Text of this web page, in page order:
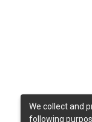
We collect and
following